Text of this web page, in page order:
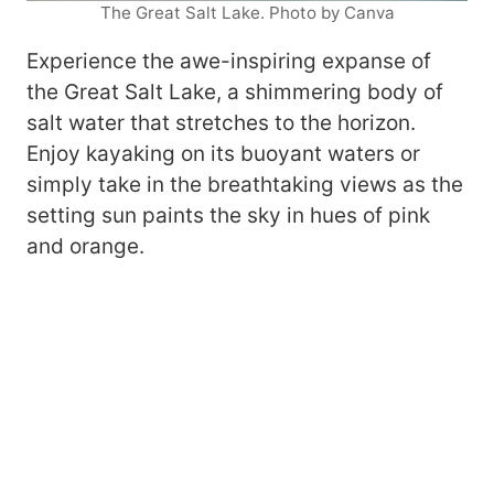
The Great Salt Lake. Photo by Canva
Experience the awe-inspiring expanse of
the Great Salt Lake, a shimmering body of
salt water that stretches to the horizon.
Enjoy kayaking on its buoyant waters or
simply take in the breathtaking views as the
setting sun paints the sky in hues of pink
and orange.